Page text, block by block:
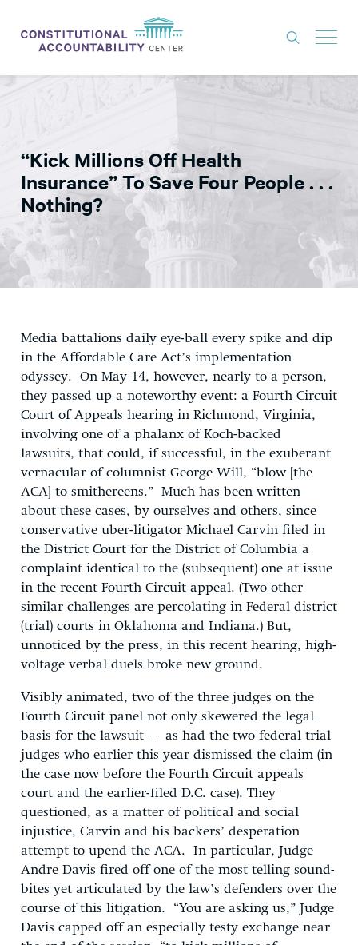
ISSUES
LITIGATION
THINK TANK
NEWS
ABOUT
CONSTITUTIONAL PROGRESS
EXPERTS
DONATE
“Kick Millions Off Health
Insurance” To Save Four People . . .
Nothing?
Media battalions daily eye-ball every spike and dip
in the Affordable Care Act’s implementation
odyssey. On May 14, however, nearly to a person,
they passed up a noteworthy event: a Fourth Circuit
Court of Appeals hearing in Richmond, Virginia,
involving one of a phalanx of Koch-backed
lawsuits, that could, if successful, in the exuberant
vernacular of columnist George Will, “blow [the
ACA] to smithereens.” Much has been written
about these cases, by ourselves and others, since
conservative uber-litigator Michael Carvin filed in
the District Court for the District of Columbia a
complaint identical to the (subsequent) one at issue
in the recent Fourth Circuit appeal. (Two other
similar challenges are percolating in Federal district
(trial) courts in Oklahoma and Indiana.) But,
unnoticed by the press, in this recent hearing, high-
voltage verbal duels broke new ground.
Visibly animated, two of the three judges on the
Fourth Circuit panel not only skewered the legal
basis for the lawsuit – as had the two federal trial
judges who earlier this year dismissed the claim (in
the case now before the Fourth Circuit appeals
court and the earlier-filed D.C. case). They
questioned, as a matter of political and social
injustice, Carvin and his backers’ desperation
attempt to upend the ACA. In particular, Judge
Andre Davis fired off one of the most telling sound-
bites yet articulated by the law’s defenders over the
course of this litigation. “You are asking us,” Judge
Davis capped off an especially testy exchange near